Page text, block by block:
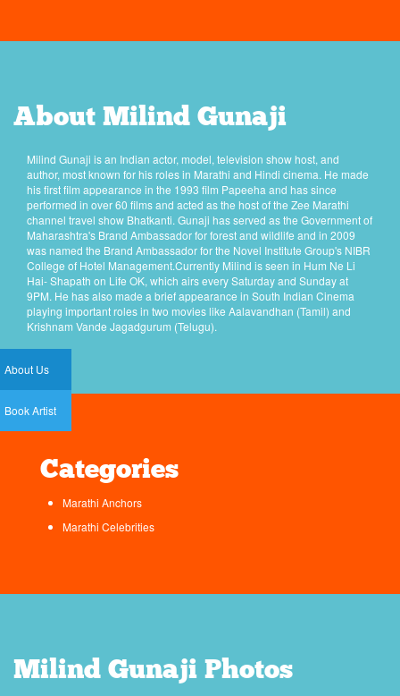
About Us
Book Artist
About Milind Gunaji
Milind Gunaji is an Indian actor, model, television show host, and
author, most known for his roles in Marathi and Hindi cinema. He made
his first film appearance in the 1993 film Papeeha and has since
performed in over 60 films and acted as the host of the Zee Marathi
channel travel show Bhatkanti. Gunaji has served as the Government of
Maharashtra's Brand Ambassador for forest and wildlife and in 2009
was named the Brand Ambassador for the Novel Institute Group's NIBR
College of Hotel Management.Currently Milind is seen in Hum Ne Li
Hai- Shapath on Life OK, which airs every Saturday and Sunday at
9PM. He has also made a brief appearance in South Indian Cinema
playing important roles in two movies like Aalavandhan (Tamil) and
Krishnam Vande Jagadgurum (Telugu).
Categories
Marathi Anchors
Marathi Celebrities
Milind Gunaji Photos